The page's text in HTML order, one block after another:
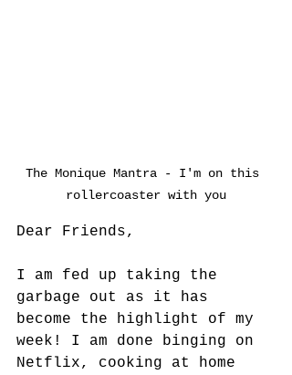
The Monique Mantra - I'm on this
rollercoaster with you
Dear Friends,
I am fed up taking the
garbage out as it has
become the highlight of my
week! I am done binging on
Netflix, cooking at home